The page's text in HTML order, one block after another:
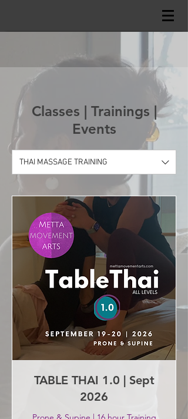
Classes | Trainings |
Events
THAI MASSAGE TRAINING
TABLE THAI 1.0 | Sept
2026